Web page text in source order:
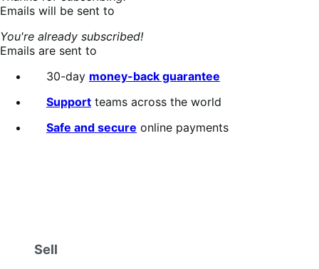
Emails will be sent to
You're already subscribed!
Emails are sent to
30-day money-back guarantee
Support teams across the world
Safe and secure online payments
Sell